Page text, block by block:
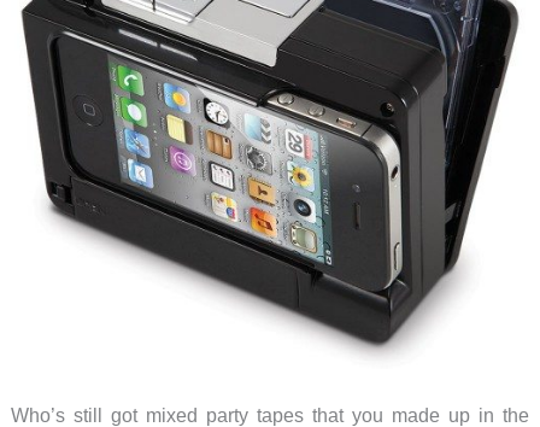
Who’s still got mixed party tapes that you made up in the